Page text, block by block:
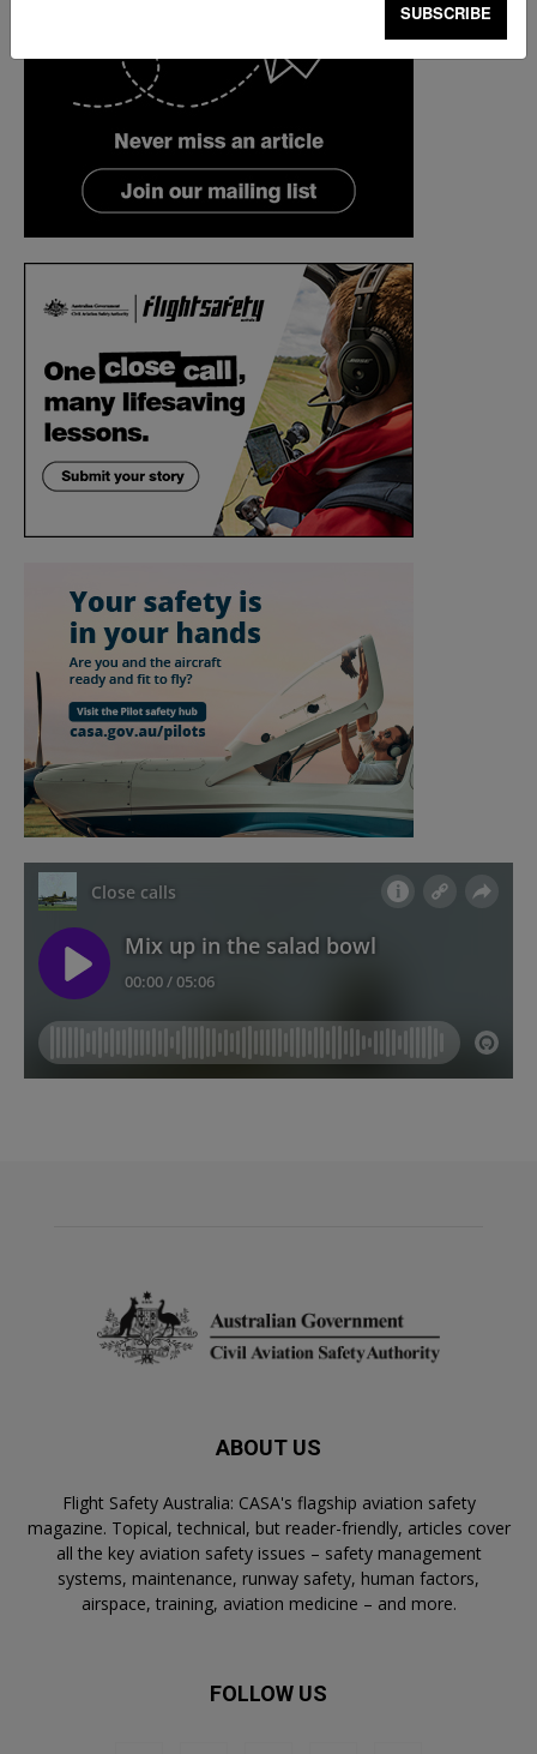
ABOUT US
Flight Safety Australia: CASA's flagship aviation safety
magazine. Topical, technical, but reader-friendly, articles cover
all the key aviation safety issues – safety management
systems, maintenance, runway safety, human factors,
airspace, training, aviation medicine – and more.
FOLLOW US
SUBSCRIBE